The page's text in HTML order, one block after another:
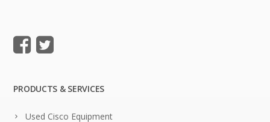
PRODUCTS & SERVICES
Used Cisco Equipment